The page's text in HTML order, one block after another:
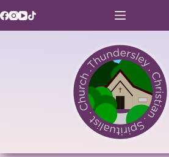
to